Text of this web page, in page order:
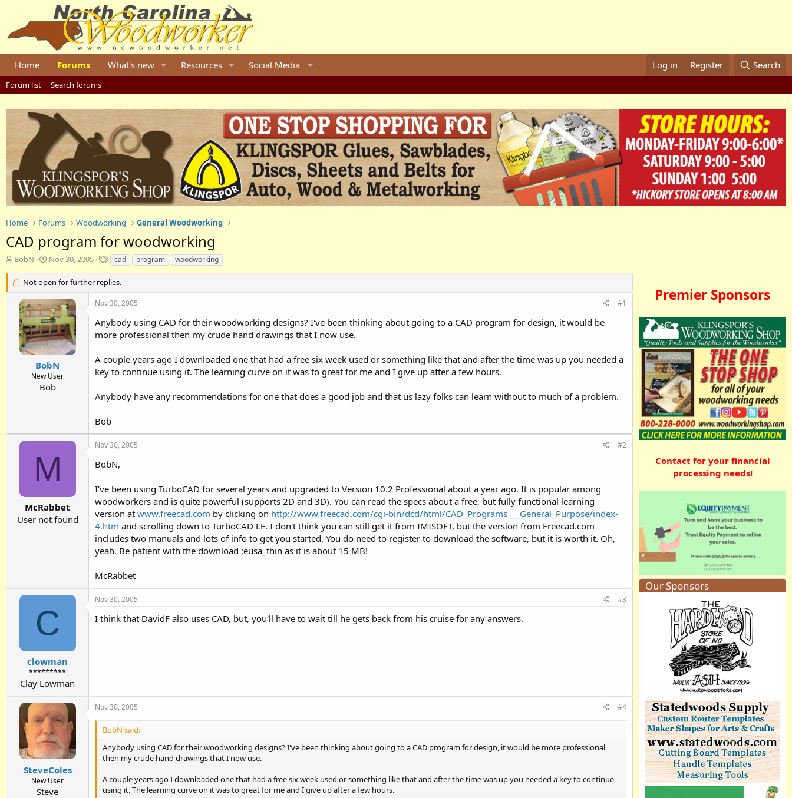
Home Forums What's new Resources Social Media Log in Register Search
Forum list Search forums
Home Forums Woodworking General Woodworking
CAD program for woodworking
T
r
e
BobN
S
a
r
t
d
a
t
e
Nov 30, 2005
T
a
g
s
cad program woodworking
Not open for further replies.
BobN
New User
Bob
Nov 30, 2005 #1
Anybody using CAD for their woodworking designs? I've been thinking about going to a CAD program for design, it would be
more professional then my crude hand drawings that I now use.
A couple years ago I downloaded one that had a free six week used or something like that and after the time was up you needed a
key to continue using it. The learning curve on it was to great for me and I give up after a few hours.
Anybody have any recommendations for one that does a good job and that us lazy folks can learn without to much of a problem.
Bob
M
McRabbet
User not found
Nov 30, 2005 #2
BobN,
I've been using TurboCAD for several years and upgraded to Version 10.2 Professional about a year ago. It is popular among
woodworkers and is quite powerful (supports 2D and 3D). You can read the specs about a free, but fully functional learning
version at www.freecad.com by clicking on http://www.freecad.com/cgi-bin/dcd/html/CAD_Programs___General_Purpose/index-
4.htm and scrolling down to TurboCAD LE. I don't think you can still get it from IMISOFT, but the version from Freecad.com
includes two manuals and lots of info to get you started. You do need to register to download the software, but it is worth it. Oh,
yeah. Be patient with the download :eusa_thin as it is about 15 MB!
McRabbet
C
clowman
*********
Clay Lowman
Nov 30, 2005 #3
I think that DavidF also uses CAD, but, you'll have to wait till he gets back from his cruise for any answers.
SteveColes
New User
Steve
Nov 30, 2005 #4
BobN said:
Anybody using CAD for their woodworking designs? I've been thinking about going to a CAD program for design, it would be more professional
then my crude hand drawings that I now use.
A couple years ago I downloaded one that had a free six week used or something like that and after the time was up you needed a key to continue
using it. The learning curve on it was to great for me and I give up after a few hours.
Premier Sponsors
Contact for your financial
processing needs!
Our Sponsors